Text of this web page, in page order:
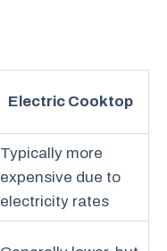
Electric Cooktop
Typically more
expensive due to
electricity rates